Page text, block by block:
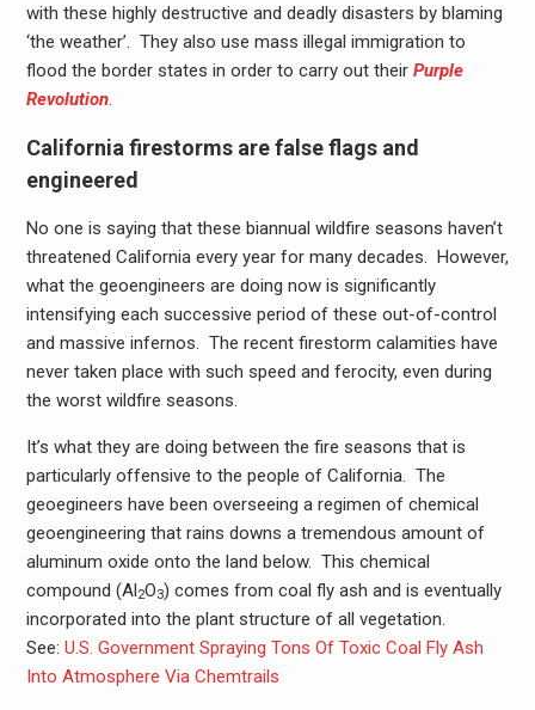
with these highly destructive and deadly disasters by blaming
‘the weather’. They also use mass illegal immigration to
flood the border states in order to carry out their Purple
Revolution.
California firestorms are false flags and
engineered
No one is saying that these biannual wildfire seasons haven’t
threatened California every year for many decades. However,
what the geoengineers are doing now is significantly
intensifying each successive period of these out-of-control
and massive infernos. The recent firestorm calamities have
never taken place with such speed and ferocity, even during
the worst wildfire seasons.
It’s what they are doing between the fire seasons that is
particularly offensive to the people of California. The
geoegineers have been overseeing a regimen of chemical
geoengineering that rains downs a tremendous amount of
aluminum oxide onto the land below. This chemical
compound (‎‎Al2O3) comes from coal fly ash and is eventually
incorporated into the plant structure of all vegetation.
See: U.S. Government Spraying Tons Of Toxic Coal Fly Ash
Into Atmosphere Via Chemtrails